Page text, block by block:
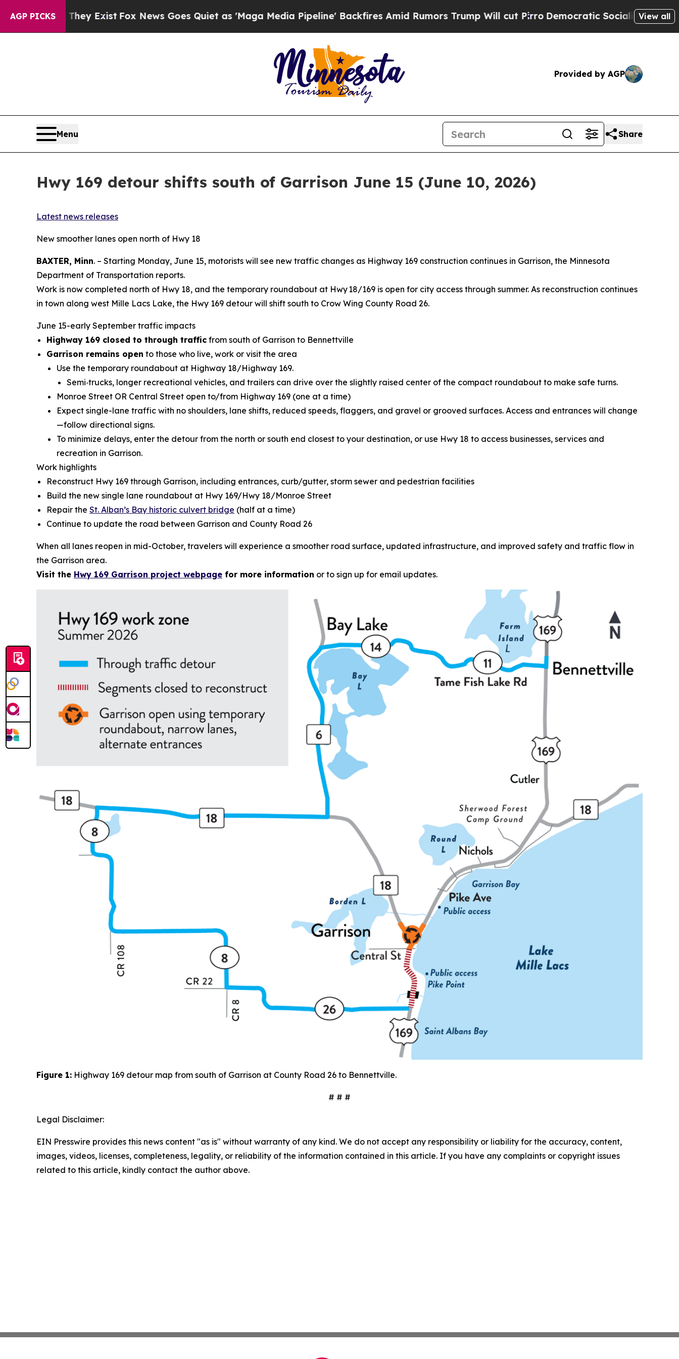
AGP PICKS
They ExistFox News Goes Quiet as 'Maga Media Pipeline' Backfires Amid Rumors Trump Will cut PirroDemocratic Socialists of AmericaView all
Provided by AGP
Menu Share
Hwy 169 detour shifts south of Garrison June 15 (June 10, 2026)
Latest news releases
New smoother lanes open north of Hwy 18
BAXTER, Minn. – Starting Monday, June 15, motorists will see new traffic changes as Highway 169 construction continues in Garrison, the Minnesota
Department of Transportation reports.
Work is now completed north of Hwy 18, and the temporary roundabout at Hwy 18/169 is open for city access through summer. As reconstruction continues
in town along west Mille Lacs Lake, the Hwy 169 detour will shift south to Crow Wing County Road 26.
June 15-early September traffic impacts
Highway 169 closed to through traffic from south of Garrison to Bennettville
Garrison remains open to those who live, work or visit the area
Use the temporary roundabout at Highway 18/Highway 169.
Semi‑trucks, longer recreational vehicles, and trailers can drive over the slightly raised center of the compact roundabout to make safe turns.
Monroe Street OR Central Street open to/from Highway 169 (one at a time)
Expect single-lane traffic with no shoulders, lane shifts, reduced speeds, flaggers, and gravel or grooved surfaces. Access and entrances will change
—follow directional signs.
To minimize delays, enter the detour from the north or south end closest to your destination, or use Hwy 18 to access businesses, services and
recreation in Garrison.
Work highlights
Reconstruct Hwy 169 through Garrison, including entrances, curb/gutter, storm sewer and pedestrian facilities
Build the new single lane roundabout at Hwy 169/Hwy 18/Monroe Street
Repair the St. Alban’s Bay historic culvert bridge (half at a time)
Continue to update the road between Garrison and County Road 26
When all lanes reopen in mid-October, travelers will experience a smoother road surface, updated infrastructure, and improved safety and traffic flow in
the Garrison area.
Visit the Hwy 169 Garrison project webpage for more information or to sign up for email updates.
Figure 1: Highway 169 detour map from south of Garrison at County Road 26 to Bennettville.
# # #
Legal Disclaimer:
EIN Presswire provides this news content "as is" without warranty of any kind. We do not accept any responsibility or liability for the accuracy, content,
images, videos, licenses, completeness, legality, or reliability of the information contained in this article. If you have any complaints or copyright issues
related to this article, kindly contact the author above.